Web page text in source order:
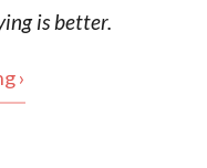
is better.
›